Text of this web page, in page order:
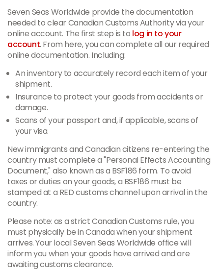
Seven Seas Worldwide provide the documentation
needed to clear Canadian Customs Authority via your
online account. The first step is to log in to your
account. From here, you can complete all our required
online documentation. Including:
An inventory to accurately record each item of your
shipment.
Insurance to protect your goods from accidents or
damage.
Scans of your passport and, if applicable, scans of
your visa.
New immigrants and Canadian citizens re-entering the
country must complete a "Personal Effects Accounting
Document," also known as a BSF186 form. To avoid
taxes or duties on your goods, a BSF186 must be
stamped at a RED customs channel upon arrival in the
country.
Please note: as a strict Canadian Customs rule, you
must physically be in Canada when your shipment
arrives. Your local Seven Seas Worldwide office will
inform you when your goods have arrived and are
awaiting customs clearance.